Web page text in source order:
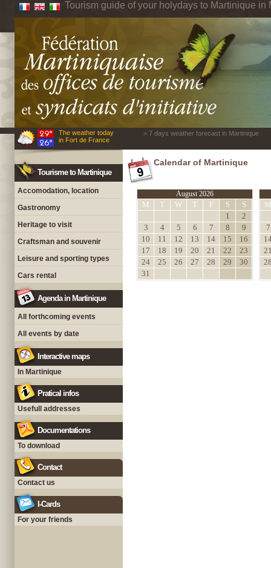
Tourism guide of your holydays to Martinique in
The weather today
in Fort de France
> 7 days weather forecast in Martinique
Tourisme to Martinique
Accomodation, location
Gastronomy
Heritage to visit
Craftsman and souvenir
Leisure and sporting types
Cars rental
Agenda in Martinique
All forthcoming events
All events by date
Interactive maps
In Martinique
Pratical infos
Usefull addresses
Documentations
To download
Contact
Contact us
I-Cards
For your friends
Calendar of Martinique
August 2026
M T W T F S
S
1
2
3
4 5 6 7 8
9
10
11 12 13 14 15
16
17
18 19 20 21 22
23
24
25 26 27 28 29
30
31
M
7